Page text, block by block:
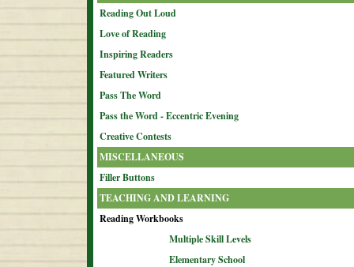
Reading Out Loud
Love of Reading
Inspiring Readers
Featured Writers
Pass The Word
Pass the Word - Eccentric Evening
Creative Contests
MISCELLANEOUS
Filler Buttons
TEACHING AND LEARNING
Reading Workbooks
Multiple Skill Levels
Elementary School